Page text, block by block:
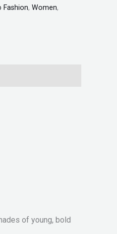
Fashion, Women,
of young, bold